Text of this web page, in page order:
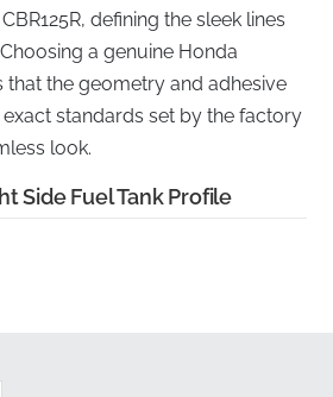
defining the sleek lines
a genuine Honda
the geometry and adhesive
standards set by the factory
look.
Side Fuel Tank Profile